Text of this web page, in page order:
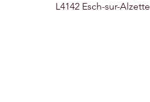
L4142 Esch-sur-Alzette